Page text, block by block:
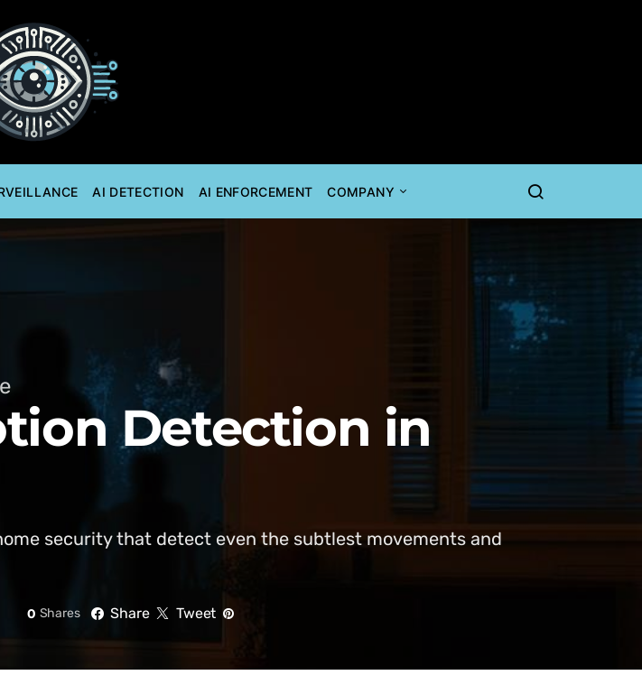
AI DETECTION AI ENFORCEMENT COMPANY
Detection in
security that detect even the subtlest movements and
0 Shares Share Tweet